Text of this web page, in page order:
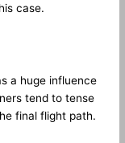
case.
a huge influence
tend to tense
final flight path.